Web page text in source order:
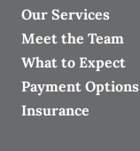
Our Services
Meet the Team
What to Expect
Payment Options
Insurance